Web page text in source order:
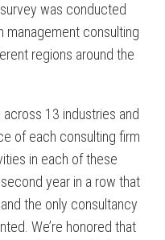
was conducted
consulting
regions around the
13 industries and
of each consulting firm
in each of these
year in a row that
the only consultancy
We’re honored that